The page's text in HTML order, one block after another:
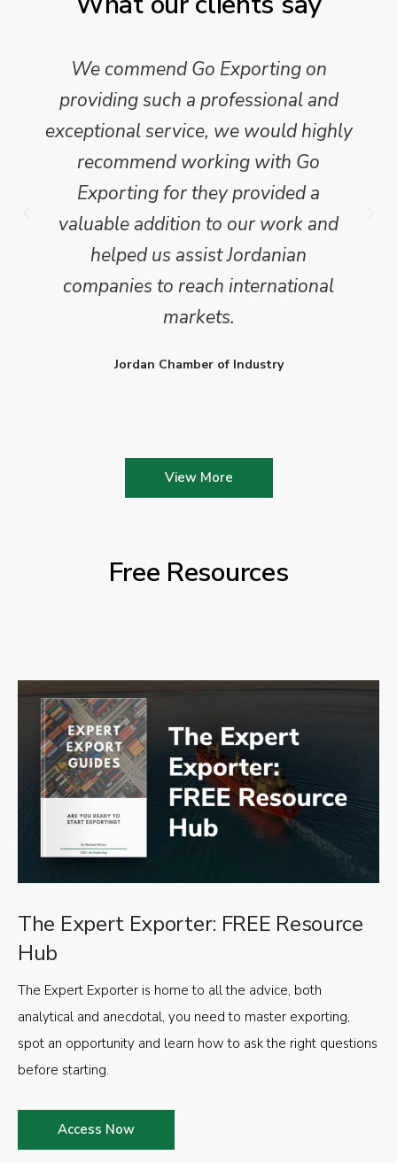
We commend Go Exporting on
providing such a professional and
exceptional service, we would highly
recommend working with Go
Exporting for they provided a
valuable addition to our work and
helped us assist Jordanian
companies to reach international
markets.
Jordan Chamber of Industry
View More
Free Resources
The Expert Exporter: FREE Resource
Hub
The Expert Exporter is home to all the advice, both
analytical and anecdotal, you need to master exporting,
spot an opportunity and learn how to ask the right questions
before starting.
Access Now